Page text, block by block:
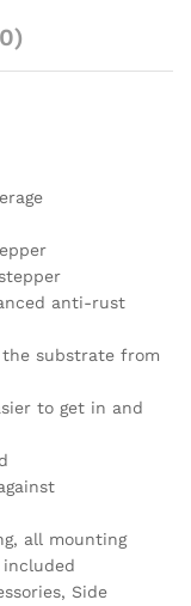
anti-rust
substrate from
to get in and
all mounting
Side